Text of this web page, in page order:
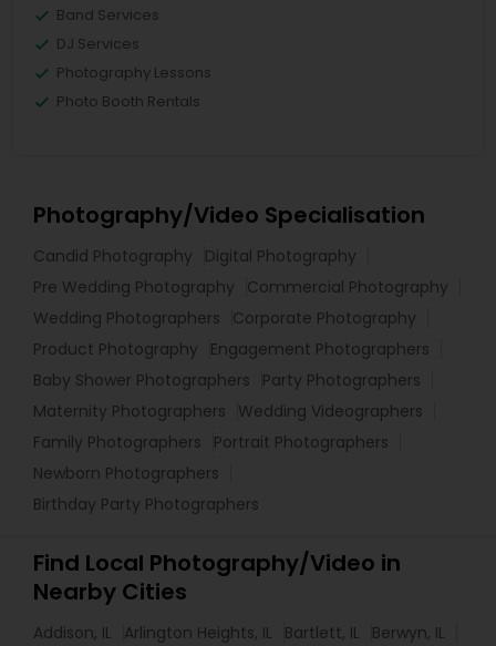
Band Services
DJ Services
Photography Lessons
Photo Booth Rentals
Photography/Video Specialisation
Candid Photography
Digital Photography
Pre Wedding Photography
Commercial Photography
Wedding Photographers
Corporate Photography
Product Photography
Engagement Photographers
Baby Shower Photographers
Party Photographers
Maternity Photographers
Wedding Videographers
Family Photographers
Portrait Photographers
Newborn Photographers
Birthday Party Photographers
Find Local Photography/Video in
Nearby Cities
Addison, IL Arlington Heights, IL Bartlett, IL
Berwyn, IL